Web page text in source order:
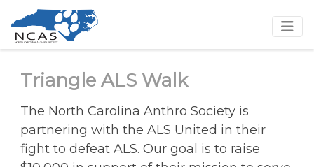
Triangle ALS Walk
The North Carolina Anthro Society is
partnering with the ALS United in their
fight to defeat ALS. Our goal is to raise